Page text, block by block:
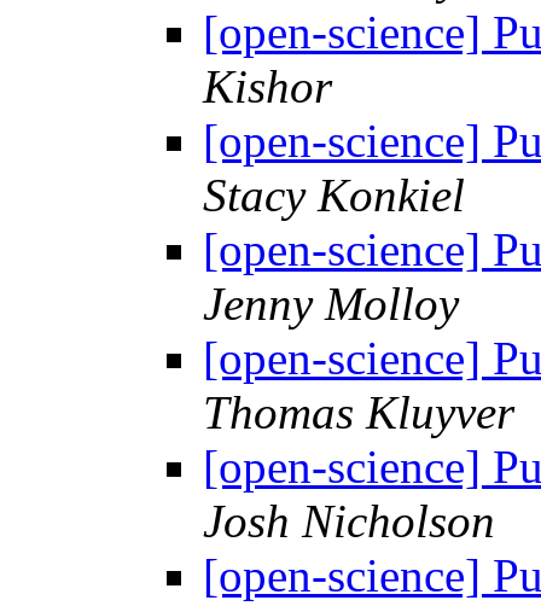
[open-science]
Kishor
[open-science]
Stacy Konkiel
[open-science]
Jenny Molloy
[open-science]
Thomas Kluyver
[open-science]
Josh Nicholson
[open-science]